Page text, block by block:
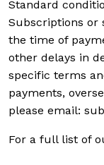
Standard
Subscriptions or
the time of
other delays in
specific terms
payments,
please email:
For a full list of